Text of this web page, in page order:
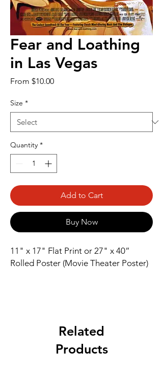
Fear and Loathing
in Las Vegas
From $10.00Sale
Size *
Quantity *
Add to Cart
Buy Now
11" x 17" Flat Print or 27" x 40”
Rolled Poster (Movie Theater Poster)
Related
Products